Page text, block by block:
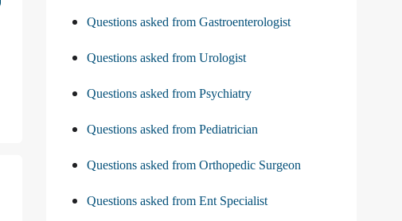
Questions asked from Gastroenterologist
Questions asked from Urologist
Questions asked from Psychiatry
Questions asked from Pediatrician
Questions asked from Orthopedic Surgeon
Questions asked from Ent Specialist